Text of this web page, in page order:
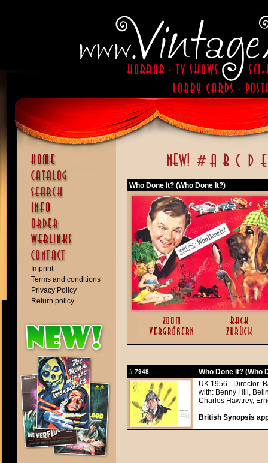
Imprint
Terms and conditions
Privacy Policy
Return policy
Who Done It? (Who Done It?)
# 7948
Who Done It? (Who
UK 1956 - Director:
with: Benny Hill,
Charles Hawtrey,
British Synopsis